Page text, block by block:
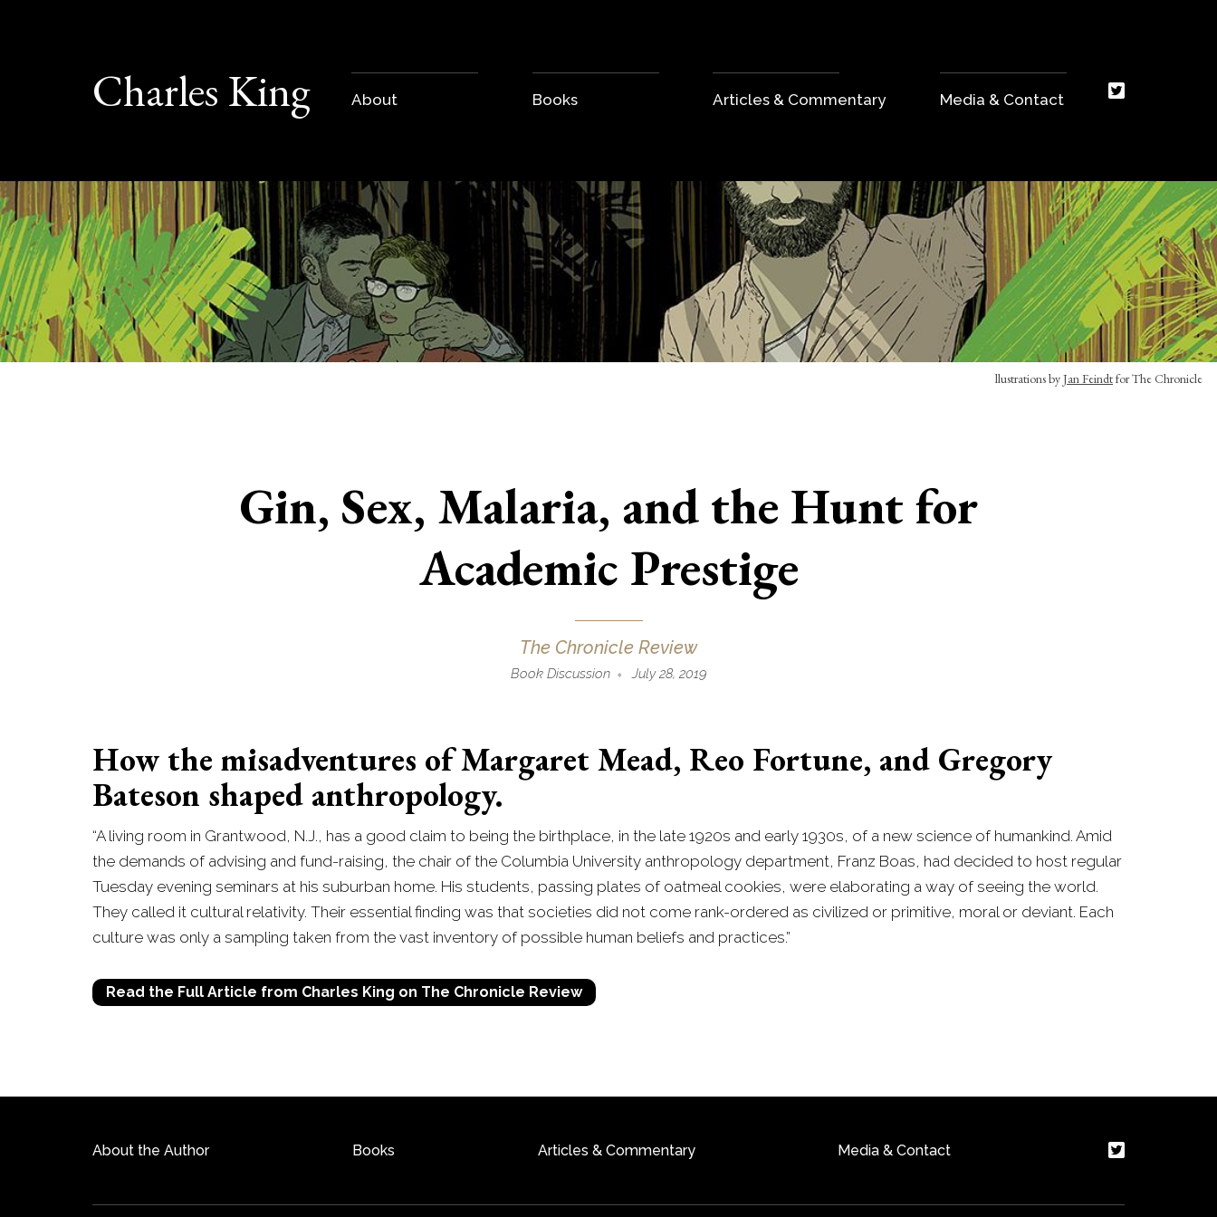
Charles King About Books Articles & Commentary Media & Contact
llustrations byJan Feindtfor The Chronicle
Gin, Sex, Malaria, and the Hunt for
Academic Prestige
The Chronicle Review
Book Discussion July 28, 2019
How the misadventures of Margaret Mead, Reo Fortune, and Gregory
Bateson shaped anthropology.
“A living room in Grantwood, N.J., has a good claim to being the birthplace, in the late 1920s and early 1930s, of a new science of humankind. Amid
the demands of advising and fund-raising, the chair of the Columbia University anthropology department, Franz Boas, had decided to host regular
Tuesday evening seminars at his suburban home. His students, passing plates of oatmeal cookies, were elaborating a way of seeing the world.
They called it cultural relativity. Their essential finding was that societies did not come rank-ordered as civilized or primitive, moral or deviant. Each
culture was only a sampling taken from the vast inventory of possible human beliefs and practices.”
Read the Full Article from Charles King on The Chronicle Review
About the Author Books Articles & Commentary Media & Contact